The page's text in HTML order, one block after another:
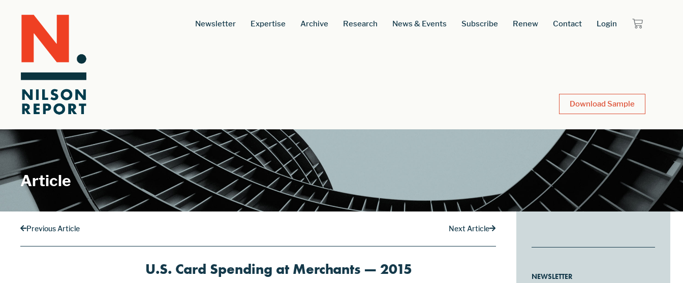
Newsletter Expertise Archive Research News & Events Subscribe Renew Contact Login
Download Sample
Article
Previous Article Next Article
U.S. Card Spending at Merchants — 2015 NEWSLETTER